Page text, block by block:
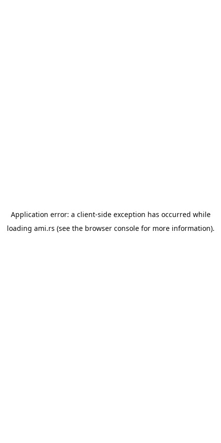
Application error: a client-side exception has occurred while
loading ami.rs (see the browser consolefor more information).